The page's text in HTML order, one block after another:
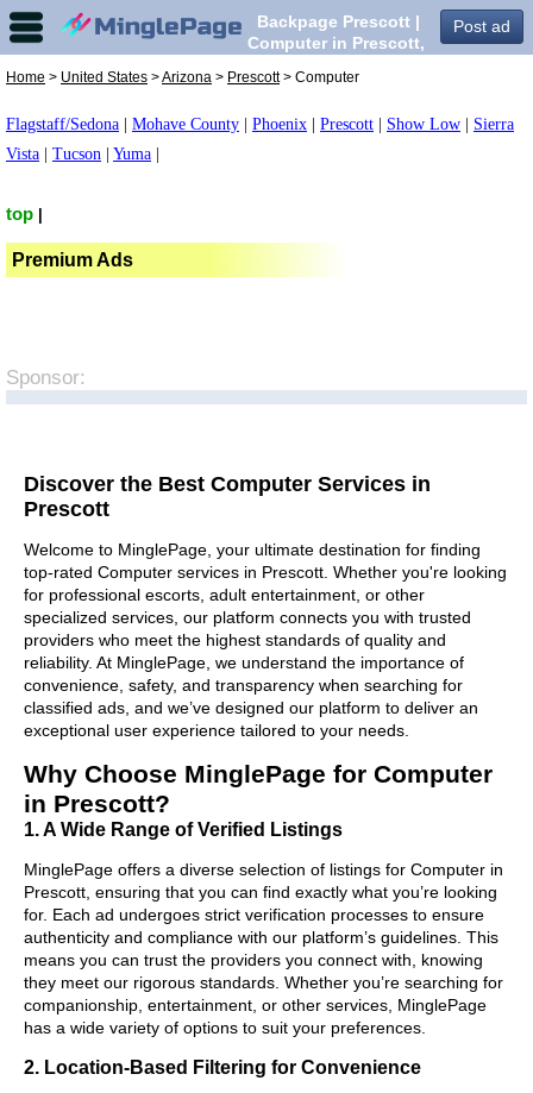
Post ad
Backpage Prescott |
Computer in Prescott,
Home > United States >Arizona > Prescott> Computer
Flagstaff/Sedona Mohave County Phoenix Prescott Show Low
Sierra
Vista
Tucson Yuma
top
Premium Ads
Sponsor:
Discover the Best Computer Services in
Prescott
Welcome to MinglePage, your ultimate destination for finding
top-rated Computer services in Prescott. Whether you're looking
for professional escorts, adult entertainment, or other
specialized services, our platform connects you with trusted
providers who meet the highest standards of quality and
reliability. At MinglePage, we understand the importance of
convenience, safety, and transparency when searching for
classified ads, and we’ve designed our platform to deliver an
exceptional user experience tailored to your needs.
Why Choose MinglePage for Computer
in Prescott?
1. A Wide Range of Verified Listings
MinglePage offers a diverse selection of listings for Computer in
Prescott, ensuring that you can find exactly what you’re looking
for. Each ad undergoes strict verification processes to ensure
authenticity and compliance with our platform’s guidelines. This
means you can trust the providers you connect with, knowing
they meet our rigorous standards. Whether you’re searching for
companionship, entertainment, or other services, MinglePage
has a wide variety of options to suit your preferences.
2. Location-Based Filtering for Convenience